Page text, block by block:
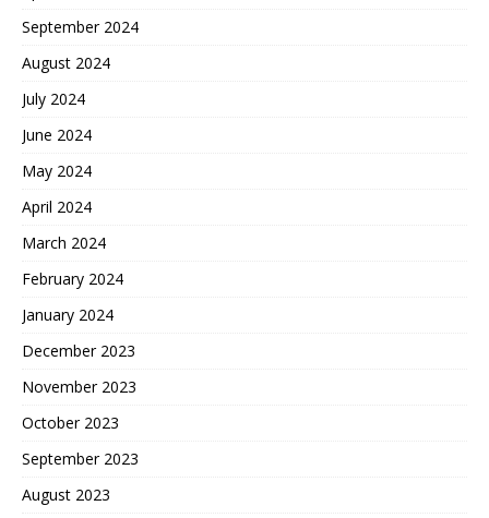
September 2024
August 2024
July 2024
June 2024
May 2024
April 2024
March 2024
February 2024
January 2024
December 2023
November 2023
October 2023
September 2023
August 2023